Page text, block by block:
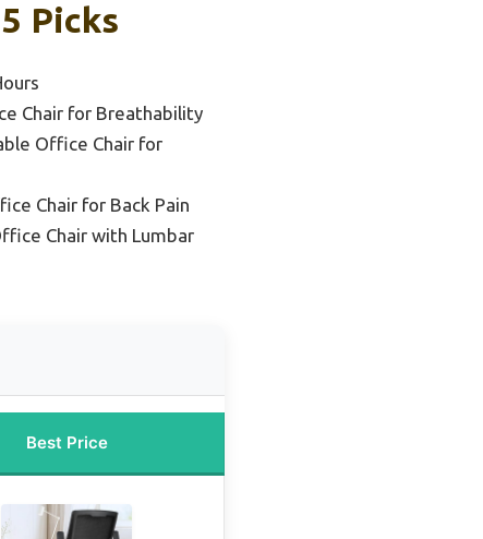
Picks
Chair for Breathability
Office Chair for
Chair for Back Pain
Chair with Lumbar
Best Price